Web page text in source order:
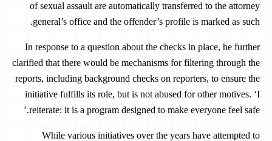
of sexual assault are automatically transferred to the attorney
general’s office and the offender’s profile is marked as such.
In response to a question about the checks in place, he further
clarified that there would be mechanisms for filtering through the
reports, including background checks on reporters, to ensure the
initiative fulfills its role, but is not abused for other motives. ‘I
reiterate: it is a program designed to make everyone feel safe.’
While various initiatives over the years have attempted to